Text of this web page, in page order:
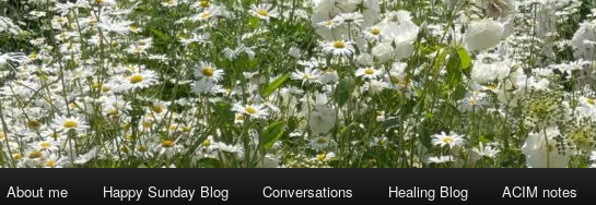
About me Happy Sunday Blog Conversations Healing Blog ACIM notes